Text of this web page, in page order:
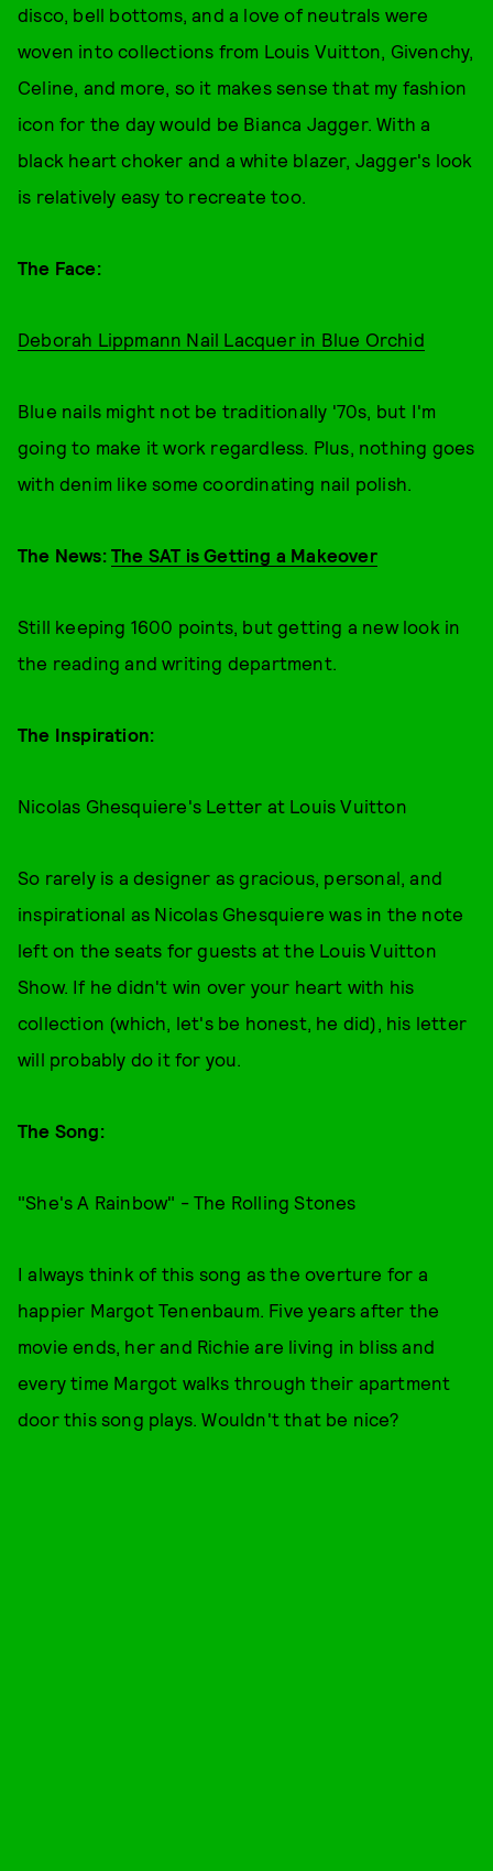
disco, bell bottoms, and a love of neutrals were
woven into collections from Louis Vuitton, Givenchy,
Celine, and more, so it makes sense that my fashion
icon for the day would be Bianca Jagger. With a
black heart choker and a white blazer, Jagger's look
is relatively easy to recreate too.
The Face:
Deborah Lippmann Nail Lacquer in Blue Orchid
Blue nails might not be traditionally '70s, but I'm
going to make it work regardless. Plus, nothing goes
with denim like some coordinating nail polish.
The News: The SAT is Getting a Makeover
Still keeping 1600 points, but getting a new look in
the reading and writing department.
The Inspiration:
Nicolas Ghesquiere's Letter at Louis Vuitton
So rarely is a designer as gracious, personal, and
inspirational as Nicolas Ghesquiere was in the note
left on the seats for guests at the Louis Vuitton
Show. If he didn't win over your heart with his
collection (which, let's be honest, he did), his letter
will probably do it for you.
The Song:
"She's A Rainbow" - The Rolling Stones
I always think of this song as the overture for a
happier Margot Tenenbaum. Five years after the
movie ends, her and Richie are living in bliss and
every time Margot walks through their apartment
door this song plays. Wouldn't that be nice?